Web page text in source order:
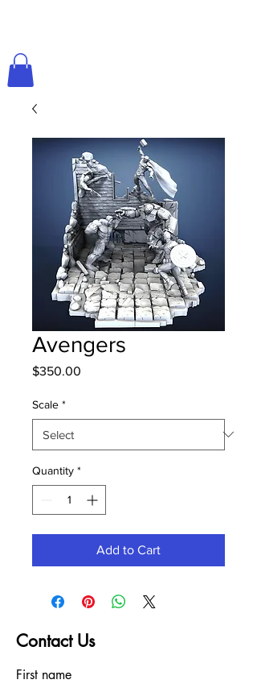
Avengers
$350.00
Scale *
Quantity *
Add to Cart
Contact Us
First name